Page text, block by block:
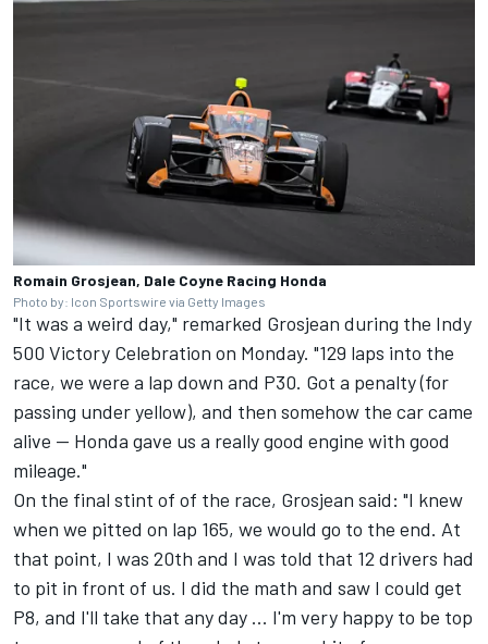
Romain Grosjean, Dale Coyne Racing Honda
Photo by: Icon Sportswire via Getty Images
"It was a weird day," remarked Grosjean during the Indy
500 Victory Celebration on Monday. "129 laps into the
race, we were a lap down and P30. Got a penalty (for
passing under yellow), and then somehow the car came
alive -- Honda gave us a really good engine with good
mileage."
On the final stint of of the race, Grosjean said: "I knew
when we pitted on lap 165, we would go to the end. At
that point, I was 20th and I was told that 12 drivers had
to pit in front of us. I did the math and saw I could get
P8, and I'll take that any day ... I'm very happy to be top